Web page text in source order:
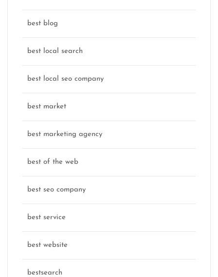
best blog
best local search
best local seo company
best market
best marketing agency
best of the web
best seo company
best service
best website
bestsearch